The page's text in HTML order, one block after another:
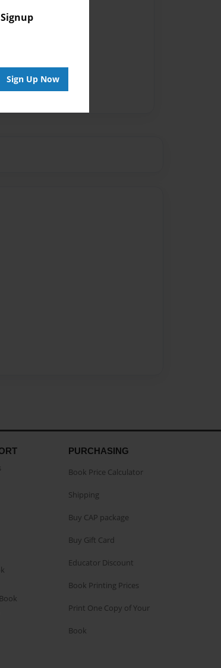
Sign Up Now
this book.
PURCHASING
Book Price Calculator
Shipping
Buy CAP package
Buy Gift Card
Educator Discount
Book Printing Prices
Print One Copy of Your
Book